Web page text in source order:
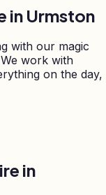
in Urmston
with our magic
work with
on the day,
in